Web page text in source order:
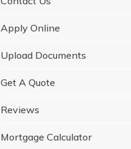
Apply Online
Upload Documents
Get A Quote
Reviews
Mortgage Calculator